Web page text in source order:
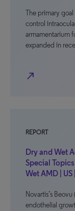
The primary
control
armamentarium
expanded in
north_east
REPORT
Dry and Wet
Special
Wet AMD | US
Novartis’s
endothelial